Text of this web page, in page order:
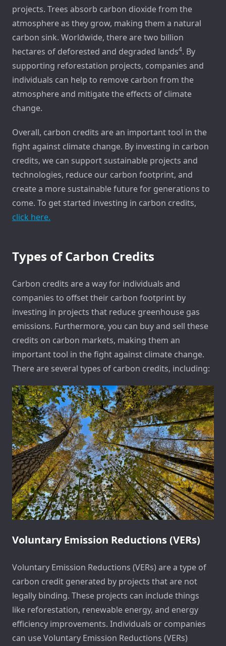
projects. Trees absorb carbon dioxide from the
atmosphere as they grow, making them a natural
carbon sink. Worldwide, there are two billion
hectares of deforested and degraded lands4. By
supporting reforestation projects, companies and
individuals can help to remove carbon from the
atmosphere and mitigate the effects of climate
change.
Overall, carbon credits are an important tool in the
fight against climate change. By investing in carbon
credits, we can support sustainable projects and
technologies, reduce our carbon footprint, and
create a more sustainable future for generations to
come. To get started investing in carbon credits,
click here.
Types of Carbon Credits
Carbon credits are a way for individuals and
companies to offset their carbon footprint by
investing in projects that reduce greenhouse gas
emissions. Furthermore, you can buy and sell these
credits on carbon markets, making them an
important tool in the fight against climate change.
There are several types of carbon credits, including:
Voluntary Emission Reductions (VERs)
Voluntary Emission Reductions (VERs) are a type of
carbon credit generated by projects that are not
legally binding. These projects can include things
like reforestation, renewable energy, and energy
efficiency improvements. Individuals or companies
can use Voluntary Emission Reductions (VERs)